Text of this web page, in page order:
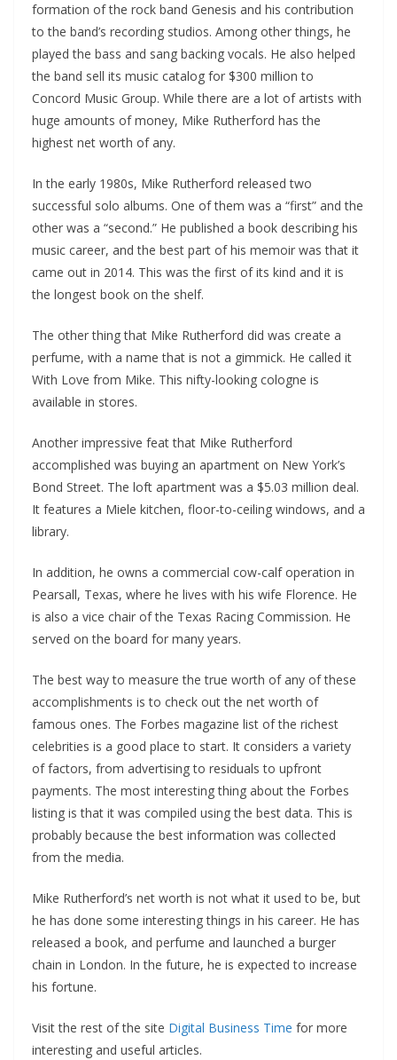
formation of the rock band Genesis and his contribution
to the band’s recording studios. Among other things, he
played the bass and sang backing vocals. He also helped
the band sell its music catalog for $300 million to
Concord Music Group. While there are a lot of artists with
huge amounts of money, Mike Rutherford has the
highest net worth of any.
In the early 1980s, Mike Rutherford released two
successful solo albums. One of them was a “first” and the
other was a “second.” He published a book describing his
music career, and the best part of his memoir was that it
came out in 2014. This was the first of its kind and it is
the longest book on the shelf.
The other thing that Mike Rutherford did was create a
perfume, with a name that is not a gimmick. He called it
With Love from Mike. This nifty-looking cologne is
available in stores.
Another impressive feat that Mike Rutherford
accomplished was buying an apartment on New York’s
Bond Street. The loft apartment was a $5.03 million deal.
It features a Miele kitchen, floor-to-ceiling windows, and a
library.
In addition, he owns a commercial cow-calf operation in
Pearsall, Texas, where he lives with his wife Florence. He
is also a vice chair of the Texas Racing Commission. He
served on the board for many years.
The best way to measure the true worth of any of these
accomplishments is to check out the net worth of
famous ones. The Forbes magazine list of the richest
celebrities is a good place to start. It considers a variety
of factors, from advertising to residuals to upfront
payments. The most interesting thing about the Forbes
listing is that it was compiled using the best data. This is
probably because the best information was collected
from the media.
Mike Rutherford’s net worth is not what it used to be, but
he has done some interesting things in his career. He has
released a book, and perfume and launched a burger
chain in London. In the future, he is expected to increase
his fortune.
Visit the rest of the site Digital Business Time for more
interesting and useful articles.